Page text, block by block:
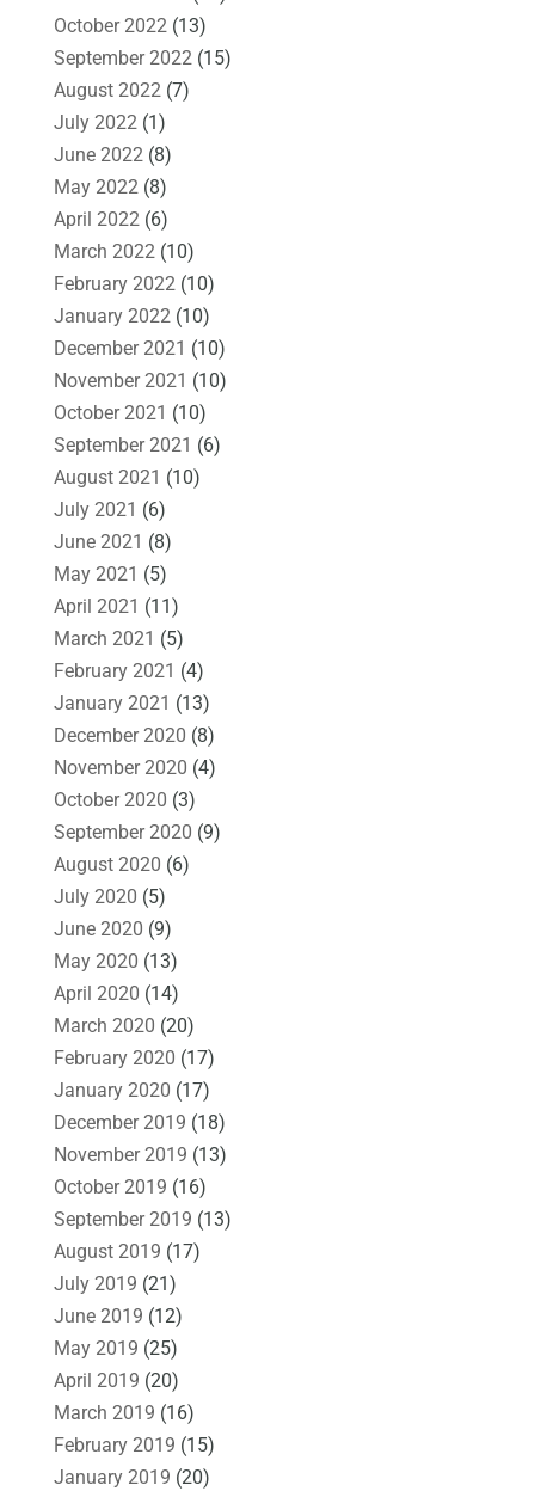
October 2022(13)
September 2022(15)
August 2022(7)
July 2022(1)
June 2022(8)
May 2022(8)
April 2022(6)
March 2022(10)
February 2022(10)
January 2022(10)
December 2021 (10)
November 2021 (10)
October 2021 (10)
September 2021 (6)
August 2021 (10)
July 2021 (6)
June 2021 (8)
May 2021 (5)
April 2021 (11)
March 2021 (5)
February 2021 (4)
January 2021 (13)
December 2020 (8)
November 2020 (4)
October 2020 (3)
September 2020 (9)
August 2020 (6)
July 2020 (5)
June 2020 (9)
May 2020 (13)
April 2020 (14)
March 2020 (20)
February 2020 (17)
January 2020 (17)
December 2019 (18)
November 2019 (13)
October 2019 (16)
September 2019 (13)
August 2019 (17)
July 2019 (21)
June 2019 (12)
May 2019 (25)
April 2019 (20)
March 2019 (16)
February 2019 (15)
January 2019 (20)